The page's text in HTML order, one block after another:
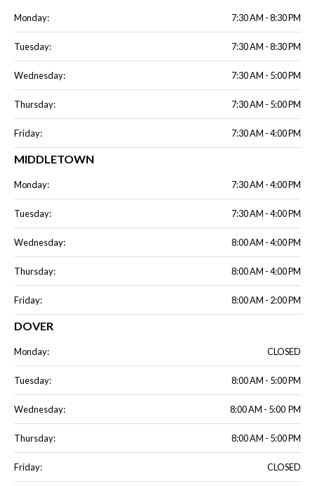
Monday: 7:30 AM - 8:30 PM
Tuesday: 7:30 AM - 8:30 PM
Wednesday: 7:30 AM - 5:00 PM
Thursday: 7:30 AM - 5:00 PM
Friday: 7:30 AM - 4:00 PM
MIDDLETOWN
Monday: 7:30 AM - 4:00 PM
Tuesday: 7:30 AM - 4:00 PM
Wednesday: 8:00 AM - 4:00 PM
Thursday: 8:00 AM - 4:00 PM
Friday: 8:00 AM - 2:00 PM
DOVER
Monday: CLOSED
Tuesday: 8:00 AM - 5:00 PM
Wednesday: 8:00 AM - 5:00 PM
Thursday: 8:00 AM - 5:00 PM
Friday: CLOSED